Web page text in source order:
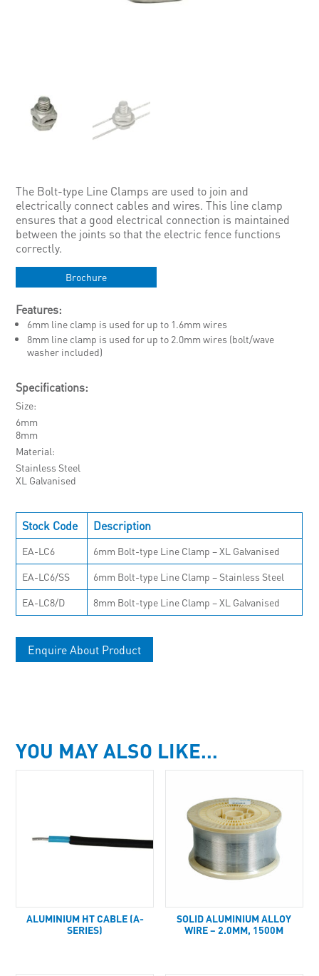
The Bolt-type Line Clamps are used to join and
electrically connect cables and wires. This line clamp
ensures that a good electrical connection is maintained
between the joints so that the electric fence functions
correctly.
Brochure
Features:
6mm line clamp is used for up to 1.6mm wires
8mm line clamp is used for up to 2.0mm wires (bolt/wave
washer included)
Specifications:
Size
6mm
8mm
Material
Stainless Steel
XL Galvanised
Stock Code Description
EA-LC6
6mm Bolt-type Line Clamp – XL Galvanised
EA-LC6/SS
6mm Bolt-type Line Clamp – Stainless Steel
EA-LC8/D
8mm Bolt-type Line Clamp – XL Galvanised
Enquire About Product
YOU MAY ALSO LIKE…
ALUMINIUM HT CABLE (A-
SERIES)
SOLID ALUMINIUM ALLOY
WIRE – 2.0MM, 1500M